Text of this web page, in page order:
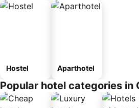
Hostel Aparthotel
Popular hotel categories in